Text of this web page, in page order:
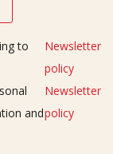
to
Newsletter
policy
and
Newsletter
policy